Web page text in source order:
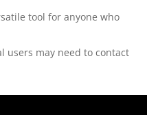
tool for anyone who
users may need to contact